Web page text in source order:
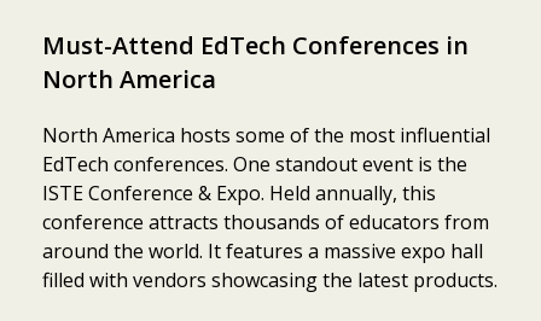
Must-Attend EdTech Conferences in
North America
North America hosts some of the most influential
EdTech conferences. One standout event is the
ISTE Conference & Expo. Held annually, this
conference attracts thousands of educators from
around the world. It features a massive expo hall
filled with vendors showcasing the latest products.